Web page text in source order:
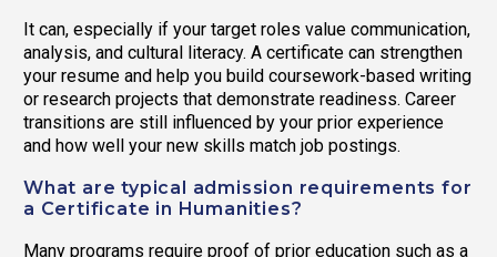
It can, especially if your target roles value communication,
analysis, and cultural literacy. A certificate can strengthen
your resume and help you build coursework-based writing
or research projects that demonstrate readiness. Career
transitions are still influenced by your prior experience
and how well your new skills match job postings.
What are typical admission requirements for
a Certificate in Humanities?
Many programs require proof of prior education such as a